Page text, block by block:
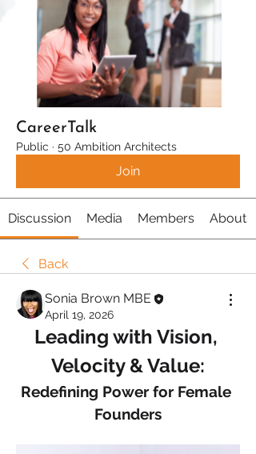
CareerTalk
Public · 50 Ambition Architects
Join
Discussion Media Members About
Back
Sonia Brown MBE
April 19, 2026
Leading with Vision,
Velocity & Value:
Redefining Power for Female
Founders